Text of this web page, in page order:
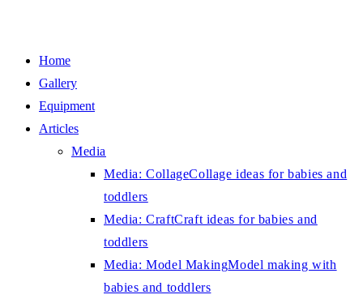
Home
Gallery
Equipment
Articles
Media
Media: CollageCollage ideas for babies and
toddlers
Media: CraftCraft ideas for babies and
toddlers
Media: Model MakingModel making with
babies and toddlers